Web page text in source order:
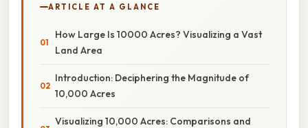
ARTICLE AT A GLANCE
How Large Is 10000 Acres? Visualizing a Vast
Land Area
Introduction: Deciphering the Magnitude of
10,000 Acres
Visualizing 10,000 Acres: Comparisons and